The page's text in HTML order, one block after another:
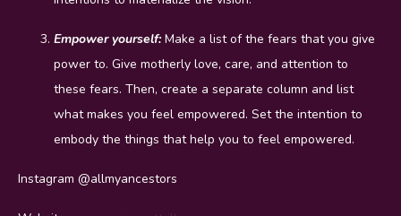
Empower yourself: Make a list of the fears that you give
power to. Give motherly love, care, and attention to
these fears. Then, create a separate column and list
what makes you feel empowered. Set the intention to
embody the things that help you to feel empowered.
Instagram @allmyancestors